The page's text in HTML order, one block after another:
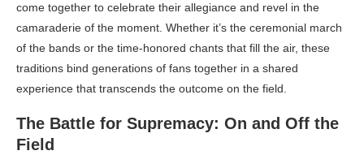
come together to celebrate their allegiance and revel in the
camaraderie of the moment. Whether it’s the ceremonial march
of the bands or the time-honored chants that fill the air, these
traditions bind generations of fans together in a shared
experience that transcends the outcome on the field.
The Battle for Supremacy: On and Off the
Field